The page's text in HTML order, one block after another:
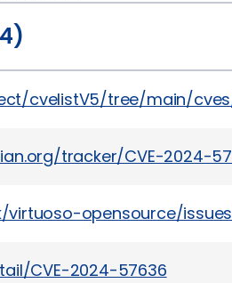
cvelistV5/tree/main/
tracker/CVE-2024-
opensource/issues/
CVE-2024-57636